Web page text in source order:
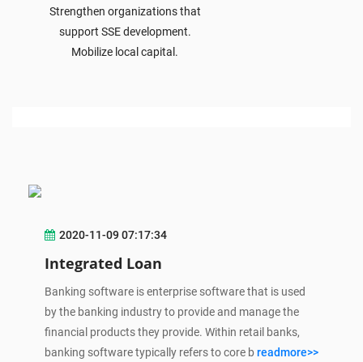
Strengthen organizations that
support SSE development.
Mobilize local capital.
2020-11-09 07:17:34
Integrated Loan
Banking software is enterprise software that is used
by the banking industry to provide and manage the
financial products they provide. Within retail banks,
banking software typically refers to core breadmore>>